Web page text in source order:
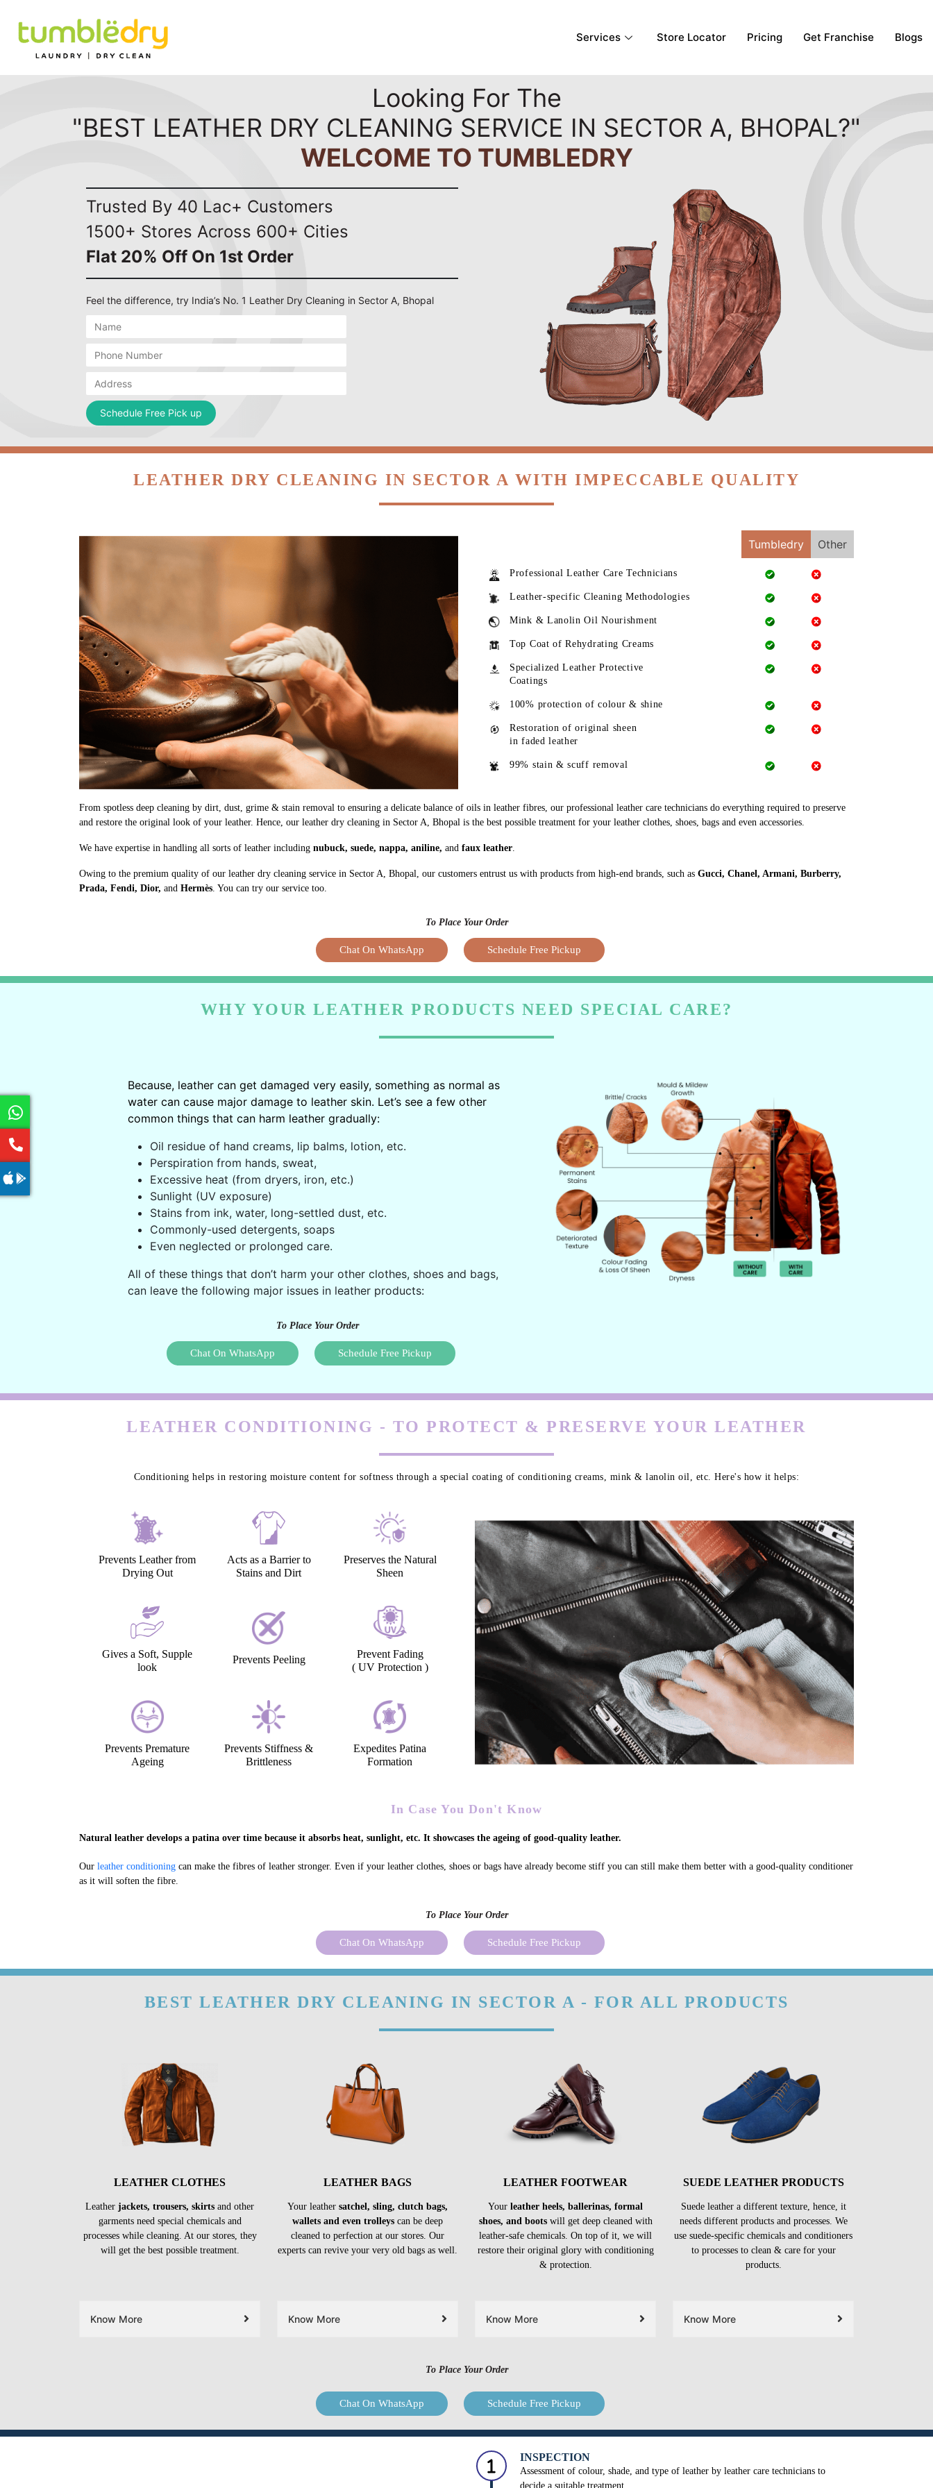
Services Store Locator Pricing Get Franchise Blogs
Looking For The
"BEST LEATHER DRY CLEANING SERVICE IN SECTOR A, BHOPAL?"
WELCOME TO TUMBLEDRY
Trusted By 40 Lac+ Customers
1500+ Stores Across 600+ Cities
Flat 20% Off On 1st Order
Feel the difference, try India’s No. 1 Leather Dry Cleaning in Sector A, Bhopal
LEATHER DRY CLEANING IN SECTOR A WITH IMPECCABLE QUALITY
Tumbledry Other
Professional Leather Care Technicians
Leather-specific Cleaning Methodologies
Mink & Lanolin Oil Nourishment
Top Coat of Rehydrating Creams
Specialized Leather Protective
Coatings
100% protection of colour & shine
Restoration of original sheen
in faded leather
99% stain & scuff removal
From spotless deep cleaning by dirt, dust, grime & stain removal to ensuring a delicate balance of oils in leather fibres, our professional leather care technicians do everything required to preserve
and restore the original look of your leather. Hence, our leather dry cleaning in Sector A, Bhopal is the best possible treatment for your leather clothes, shoes, bags and even accessories.
We have expertise in handling all sorts of leather including nubuck, suede, nappa, aniline, and faux leather.
Owing to the premium quality of our leather dry cleaning service in Sector A, Bhopal, our customers entrust us with products from high-end brands, such as Gucci, Chanel, Armani, Burberry,
Prada, Fendi, Dior, and Hermès. You can try our service too.
To Place Your Order
Chat On WhatsApp Schedule Free Pickup
WHY YOUR LEATHER PRODUCTS NEED SPECIAL CARE?
Because, leather can get damaged very easily, something as normal as
water can cause major damage to leather skin. Let’s see a few other
common things that can harm leather gradually:
Oil residue of hand creams, lip balms, lotion, etc.
Perspiration from hands, sweat,
Excessive heat (from dryers, iron, etc.)
Sunlight (UV exposure)
Stains from ink, water, long-settled dust, etc.
Commonly-used detergents, soaps
Even neglected or prolonged care.
All of these things that don’t harm your other clothes, shoes and bags,
can leave the following major issues in leather products:
To Place Your Order
Chat On WhatsApp Schedule Free Pickup
LEATHER CONDITIONING - TO PROTECT & PRESERVE YOUR LEATHER
Conditioning helps in restoring moisture content for softness through a special coating of conditioning creams, mink & lanolin oil, etc. Here's how it helps:
Prevents Leather from
Drying Out
Acts as a Barrier to
Stains and Dirt
Preserves the Natural
Sheen
Gives a Soft, Supple
look
Prevents Peeling
Prevent Fading
( UV Protection )
Prevents Premature
Ageing
Prevents Stiffness &
Brittleness
Expedites Patina
Formation
In Case You Don't Know
Natural leather develops a patina over time because it absorbs heat, sunlight, etc. It showcases the ageing of good-quality leather.
Our leather conditioning can make the fibres of leather stronger. Even if your leather clothes, shoes or bags have already become stiff you can still make them better with a good-quality conditioner
as it will soften the fibre.
To Place Your Order
Chat On WhatsApp Schedule Free Pickup
BEST LEATHER DRY CLEANING IN SECTOR A - FOR ALL PRODUCTS
LEATHER CLOTHES
Leather jackets, trousers, skirts and other
garments need special chemicals and
processes while cleaning. At our stores, they
will get the best possible treatment.
Know More
LEATHER BAGS
Your leather satchel, sling, clutch bags,
wallets and even trolleys can be deep
cleaned to perfection at our stores. Our
experts can revive your very old bags as well.
Know More
LEATHER FOOTWEAR
Your leather heels, ballerinas, formal
shoes, and bootswill get deep cleaned with
leather-safe chemicals. On top of it, we will
restore their original glory with conditioning
& protection.
Know More
SUEDE LEATHER PRODUCTS
Suede leather a different texture, hence, it
needs different products and processes. We
use suede-specific chemicals and conditioners
to processes to clean & care for your
products.
Know More
To Place Your Order
Chat On WhatsApp Schedule Free Pickup
INSPECTION
Assessment of colour, shade, and type of leather by leather care technicians to
decide a suitable treatment